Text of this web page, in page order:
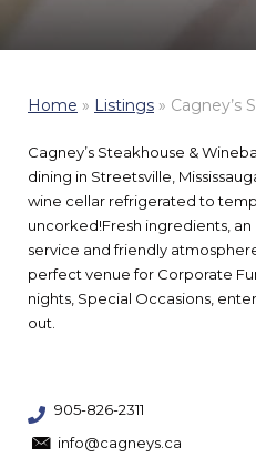
Home » Listings » Cagney’s
Cagney’s Steakhouse &
dining in Streetsville,
wine cellar refrigerated to
uncorked!Fresh ingredients,
service and friendly
perfect venue for Corporate
nights, Special Occasions,
out.
905-826-2311
info@cagneys.ca